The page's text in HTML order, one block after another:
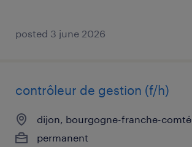
posted 3 june 2026
contrôleur de gestion (f/h)
dijon, bourgogne-franche-comté
permanent